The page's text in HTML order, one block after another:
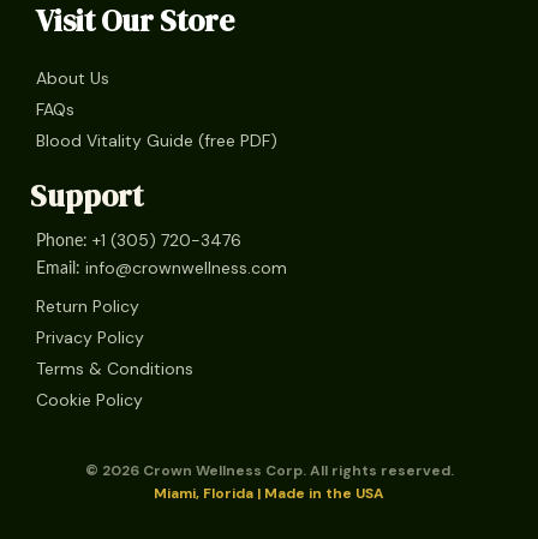
Visit Our Store
About Us
FAQs
Blood Vitality Guide (free PDF)
Support
Phone: +1 (305) 720-3476
Email: info@crownwellness.com
Return Policy
Privacy Policy
Terms & Conditions
Cookie Policy
© 2026 Crown Wellness Corp. All rights reserved.
Miami, Florida | Made in the USA